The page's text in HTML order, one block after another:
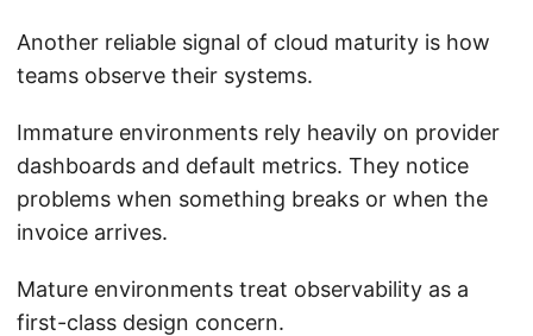
Another reliable signal of cloud maturity is how
teams observe their systems.
Immature environments rely heavily on provider
dashboards and default metrics. They notice
problems when something breaks or when the
invoice arrives.
Mature environments treat observability as a
first-class design concern.